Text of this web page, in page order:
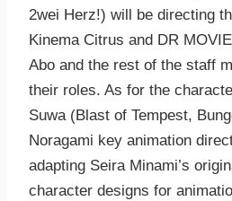
2wei Herz!) will be directing
Kinema Citrus and DR
Abo and the rest of the staff
their roles. As for the
Suwa (Blast of Tempest,
Noragami key animation
adapting Seira Minami’s
character designs for